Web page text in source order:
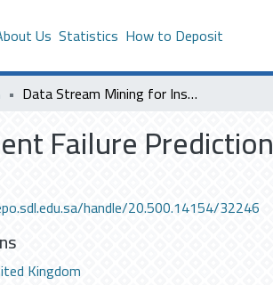
Us Statistics How to Deposit
Data Stream Mining for Instrument Failure Prediction
Failure Prediction
handle/20.500.14154/32246
Kingdom